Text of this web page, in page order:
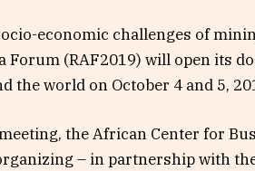
economic challenges of
Forum (RAF2019) will open its
the world on October 4 and 5,
the African Center for
– in partnership with